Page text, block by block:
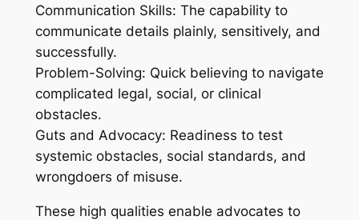
Communication Skills: The capability to
communicate details plainly, sensitively, and
successfully.
Problem-Solving: Quick believing to navigate
complicated legal, social, or clinical
obstacles.
Guts and Advocacy: Readiness to test
systemic obstacles, social standards, and
wrongdoers of misuse.
These high qualities enable advocates to